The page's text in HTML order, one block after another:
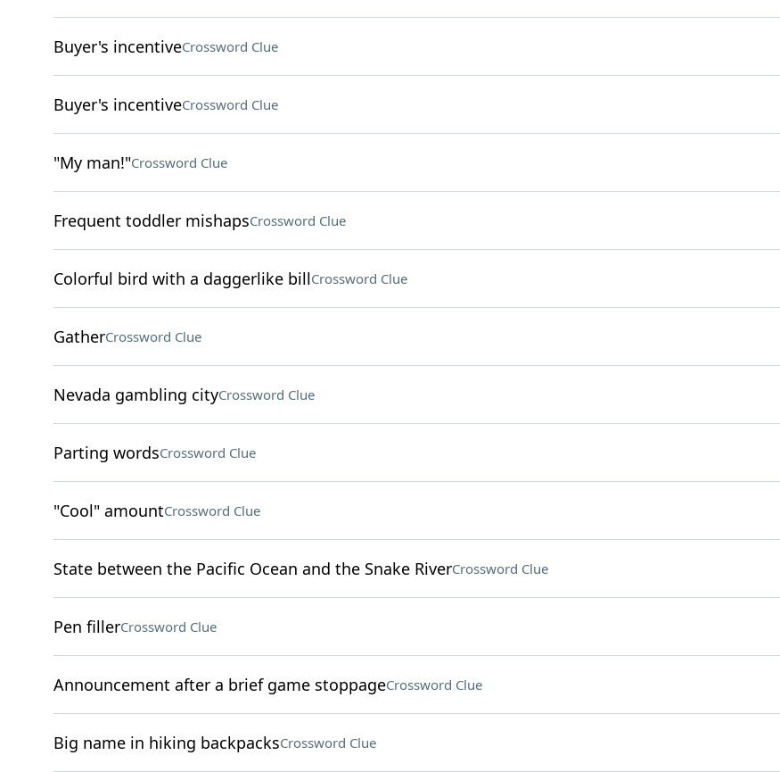
Buyer's incentiveCrossword Clue
Buyer's incentiveCrossword Clue
"My man!"Crossword Clue
Frequent toddler mishapsCrossword Clue
Colorful bird with a daggerlike billCrossword Clue
GatherCrossword Clue
Nevada gambling cityCrossword Clue
Parting wordsCrossword Clue
"Cool" amountCrossword Clue
State between the Pacific Ocean and the Snake RiverCrossword Clue
Pen fillerCrossword Clue
Announcement after a brief game stoppageCrossword Clue
Big name in hiking backpacksCrossword Clue